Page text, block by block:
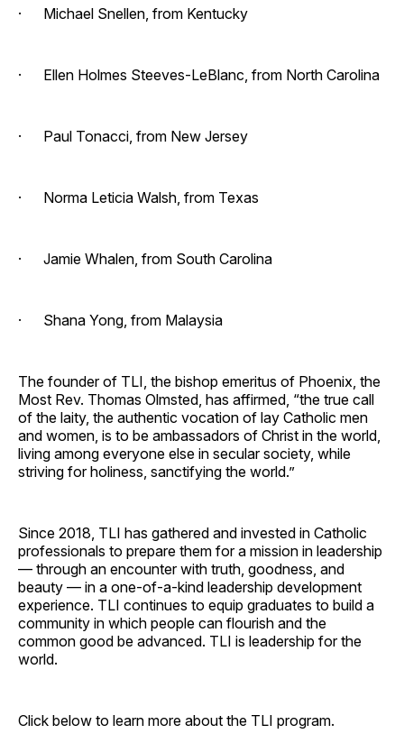
· Michael Snellen, from Kentucky
· Ellen Holmes Steeves-LeBlanc, from North Carolina
· Paul Tonacci, from New Jersey
· Norma Leticia Walsh, from Texas
· Jamie Whalen, from South Carolina
· Shana Yong, from Malaysia
The founder of TLI, the bishop emeritus of Phoenix, the
Most Rev. Thomas Olmsted, has affirmed, “the true call
of the laity, the authentic vocation of lay Catholic men
and women, is to be ambassadors of Christ in the world,
living among everyone else in secular society, while
striving for holiness, sanctifying the world.”
Since 2018, TLI has gathered and invested in Catholic
professionals to prepare them for a mission in leadership
— through an encounter with truth, goodness, and
beauty — in a one-of-a-kind leadership development
experience. TLI continues to equip graduates to build a
community in which people can flourish and the
common good be advanced. TLI is leadership for the
world.
Click below to learn more about the TLI program.